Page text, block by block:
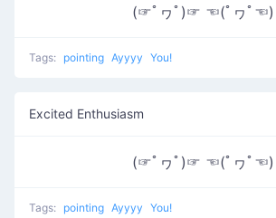
(☞ﾟヮﾟ)☞ ☜(ﾟヮﾟ☜)
Tags: pointing Ayyyy You!
Excited Enthusiasm
(☞ﾟヮﾟ)☞ ☜(ﾟヮﾟ☜)
Tags: pointing Ayyyy You!